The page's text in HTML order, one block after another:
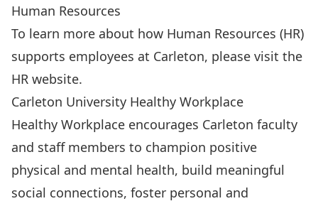
Human Resources
To learn more about how Human Resources (HR)
supports employees at Carleton, please visit the
HR website.
Carleton University Healthy Workplace
Healthy Workplace encourages Carleton faculty
and staff members to champion positive
physical and mental health, build meaningful
social connections, foster personal and